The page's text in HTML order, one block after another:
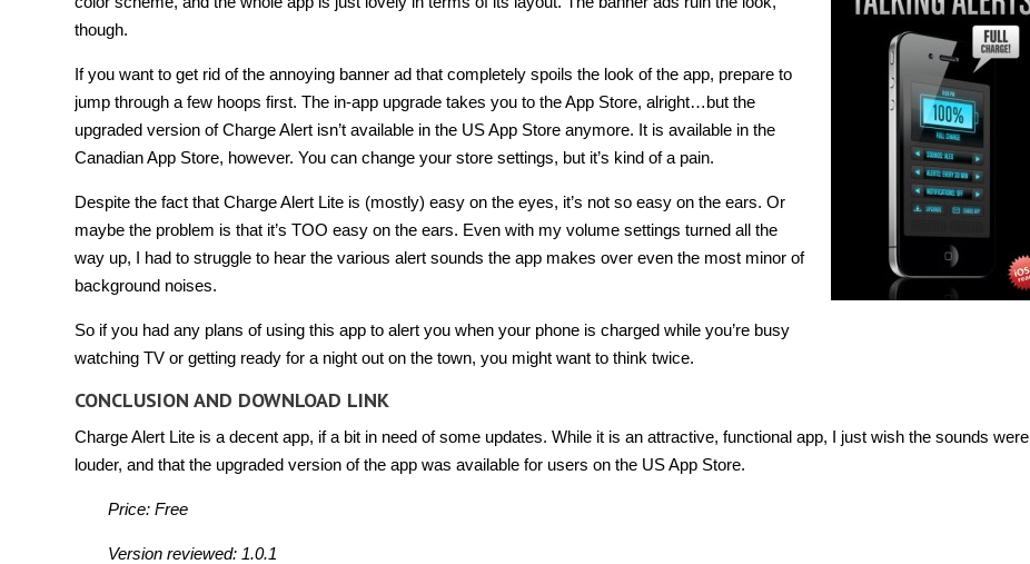
though.
If you want to get rid of the annoying banner ad that completely spoils the look of the app, prepare to
jump through a few hoops first. The in-app upgrade takes you to the App Store, alright…but the
upgraded version of Charge Alert isn’t available in the US App Store anymore. It is available in the
Canadian App Store, however. You can change your store settings, but it’s kind of a pain.
Despite the fact that Charge Alert Lite is (mostly) easy on the eyes, it’s not so easy on the ears. Or
maybe the problem is that it’s TOO easy on the ears. Even with my volume settings turned all the
way up, I had to struggle to hear the various alert sounds the app makes over even the most minor of
background noises.
So if you had any plans of using this app to alert you when your phone is charged while you’re busy
watching TV or getting ready for a night out on the town, you might want to think twice.
CONCLUSION AND DOWNLOAD LINK
Charge Alert Lite is a decent app, if a bit in need of some updates. While it is an attractive, functional app, I just wish the sounds were
louder, and that the upgraded version of the app was available for users on the US App Store.
Price: Free
Version reviewed: 1.0.1